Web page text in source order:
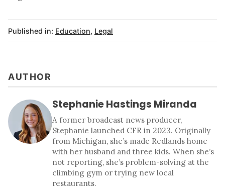
Published in: Education, Legal
AUTHOR
Stephanie Hastings Miranda
A former broadcast news producer,
Stephanie launched CFR in 2023. Originally
from Michigan, she’s made Redlands home
with her husband and three kids. When she’s
not reporting, she’s problem-solving at the
climbing gym or trying new local
restaurants.